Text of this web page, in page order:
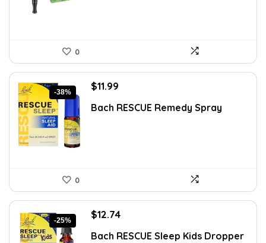
0
-38%
Original
was:
$11.99
is:
Bach RESCUE Remedy Spray
0
-25%
Original
was:
$12.74Current
is:
Bach RESCUE Sleep Kids Dropper